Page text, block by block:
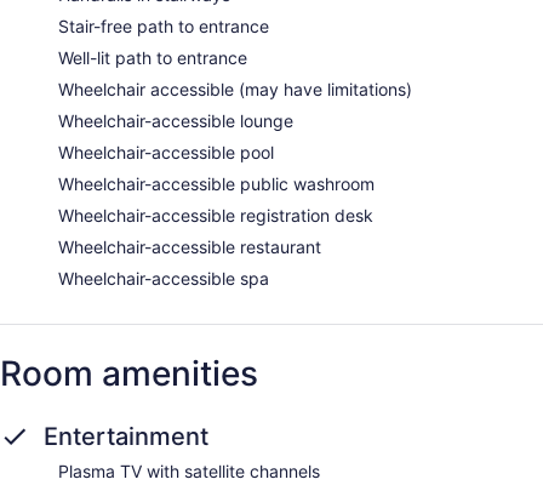
Stair-free path to entrance
Well-lit path to entrance
Wheelchair accessible (may have limitations)
Wheelchair-accessible lounge
Wheelchair-accessible pool
Wheelchair-accessible public washroom
Wheelchair-accessible registration desk
Wheelchair-accessible restaurant
Wheelchair-accessible spa
Room amenities
Entertainment
Plasma TV with satellite channels